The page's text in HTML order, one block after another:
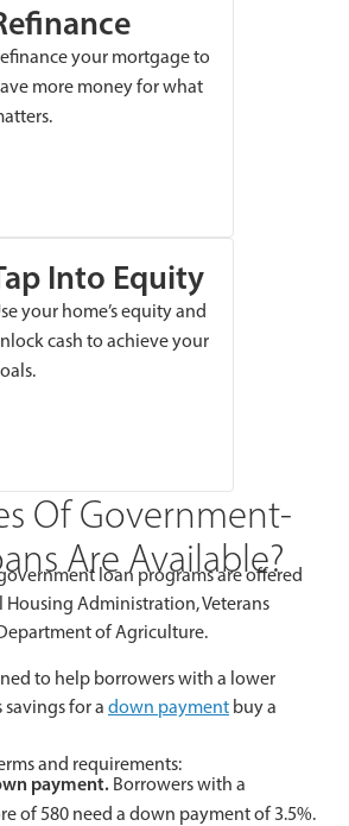
your mortgage to
more money for what
Into Equity
your home’s equity and
cash to achieve your
Of Government-
Are Available?
loan programs are offered
Administration, Veterans
of Agriculture.
to help borrowers with a lower
savings for a down payment buy a
and requirements:
payment. Borrowers with a
of 580 need a down payment of 3.5%.